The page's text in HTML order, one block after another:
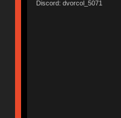
Discord: dvorcol_5071